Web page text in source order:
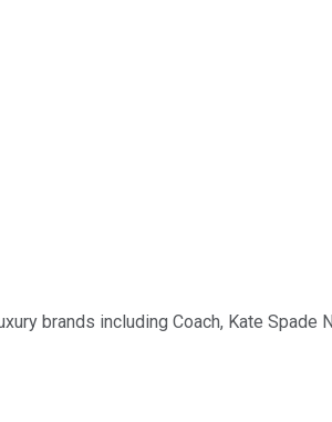
brands including Coach, Kate Spade